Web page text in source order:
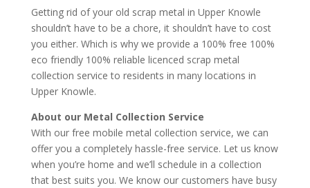
Getting rid of your old scrap metal in Upper Knowle
shouldn’t have to be a chore, it shouldn’t have to cost
you either. Which is why we provide a 100% free 100%
eco friendly 100% reliable licenced scrap metal
collection service to residents in many locations in
Upper Knowle.
About our Metal Collection Service
With our free mobile metal collection service, we can
offer you a completely hassle-free service. Let us know
when you’re home and we’ll schedule in a collection
that best suits you. We know our customers have busy